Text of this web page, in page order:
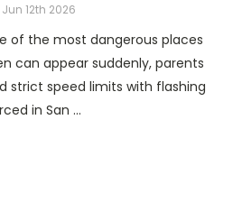
12th 2026
of the most dangerous places
can appear suddenly, parents
strict speed limits with flashing
in San …